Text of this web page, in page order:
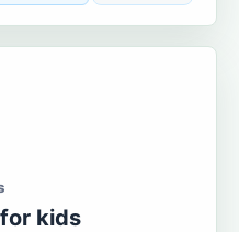
kids